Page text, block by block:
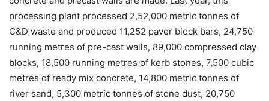
processing plant processed 2,52,000 metric tonnes of
C&D waste and produced 11,252 paver block bars, 24,750
running metres of pre-cast walls, 89,000 compressed clay
blocks, 18,500 running metres of kerb stones, 7,500 cubic
metres of ready mix concrete, 14,800 metric tonnes of
river sand, 5,300 metric tonnes of stone dust, 20,750